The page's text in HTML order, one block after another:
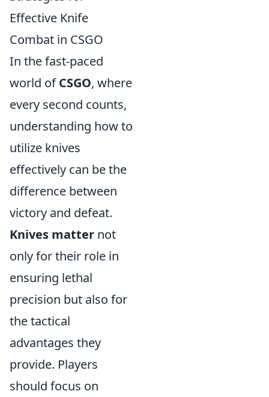
Effective Knife
Combat in CSGO
In the fast-paced
world ofCSGO, where
every second counts,
understanding how to
utilize knives
effectively can be the
difference between
victory and defeat.
Knives matter not
only for their role in
ensuring lethal
precision but also for
the tactical
advantages they
provide. Players
should focus on